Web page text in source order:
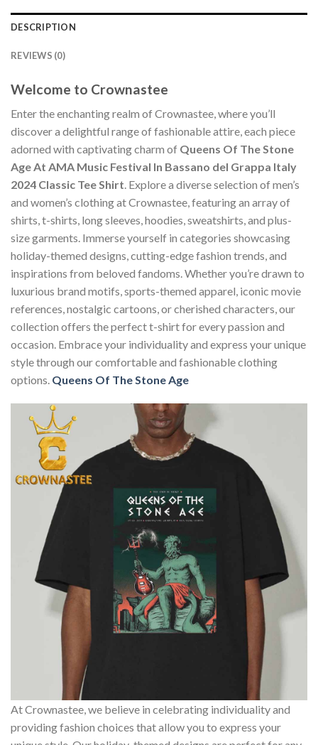
DESCRIPTION
REVIEWS (0)
Welcome to Crownastee
Enter the enchanting realm of Crownastee, where you’ll
discover a delightful range of fashionable attire, each piece
adorned with captivating charm of Queens Of The Stone
Age At AMA Music Festival In Bassano del Grappa Italy
2024 Classic Tee Shirt. Explore a diverse selection of men’s
and women’s clothing at Crownastee, featuring an array of
shirts, t-shirts, long sleeves, hoodies, sweatshirts, and plus-
size garments. Immerse yourself in categories showcasing
holiday-themed designs, cutting-edge fashion trends, and
inspirations from beloved fandoms. Whether you’re drawn to
luxurious brand motifs, sports-themed apparel, iconic movie
references, nostalgic cartoons, or cherished characters, our
collection offers the perfect t-shirt for every passion and
occasion. Embrace your individuality and express your unique
style through our comfortable and fashionable clothing
options. Queens Of The Stone Age
At Crownastee, we believe in celebrating individuality and
providing fashion choices that allow you to express your